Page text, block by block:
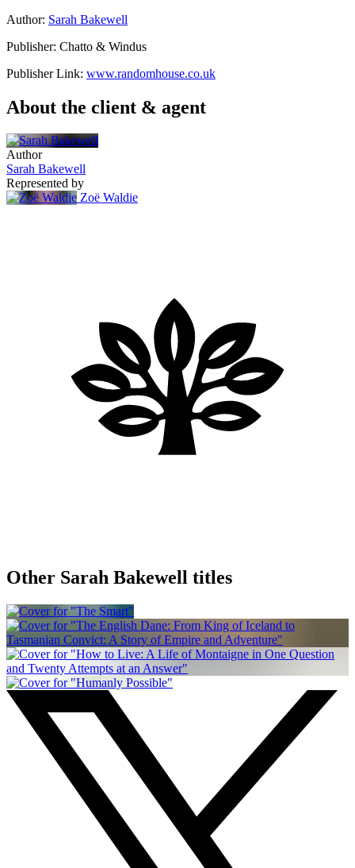
Author: Sarah Bakewell
Publisher: Chatto & Windus
Publisher Link: www.randomhouse.co.uk
About the client & agent
Author
Sarah Bakewell
Represented by
Zoë Waldie
Other Sarah Bakewell titles